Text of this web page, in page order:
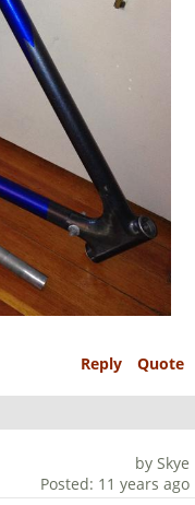
Reply Quote
by Skye
Posted: 11 years ago